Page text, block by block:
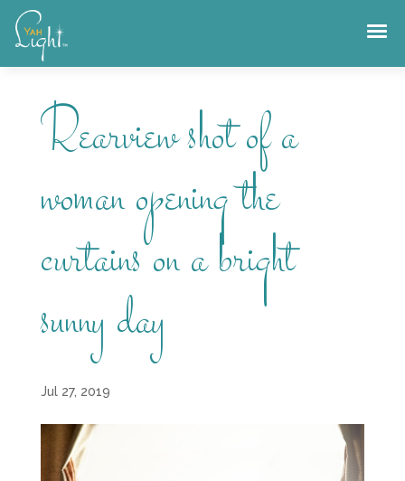
Skip
to
content
Rearview shot of a
woman opening the
curtains on a bright
sunny day
Jul 27, 2019